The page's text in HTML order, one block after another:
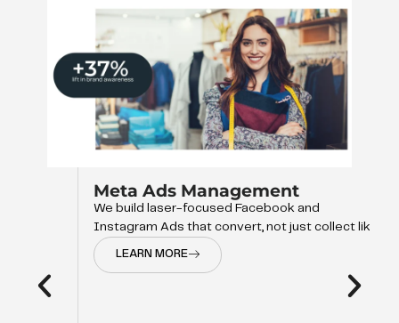
Meta Ads Management
We build laser-focused Facebook and
Instagram Ads that convert, not just collect like
LEARN MORE